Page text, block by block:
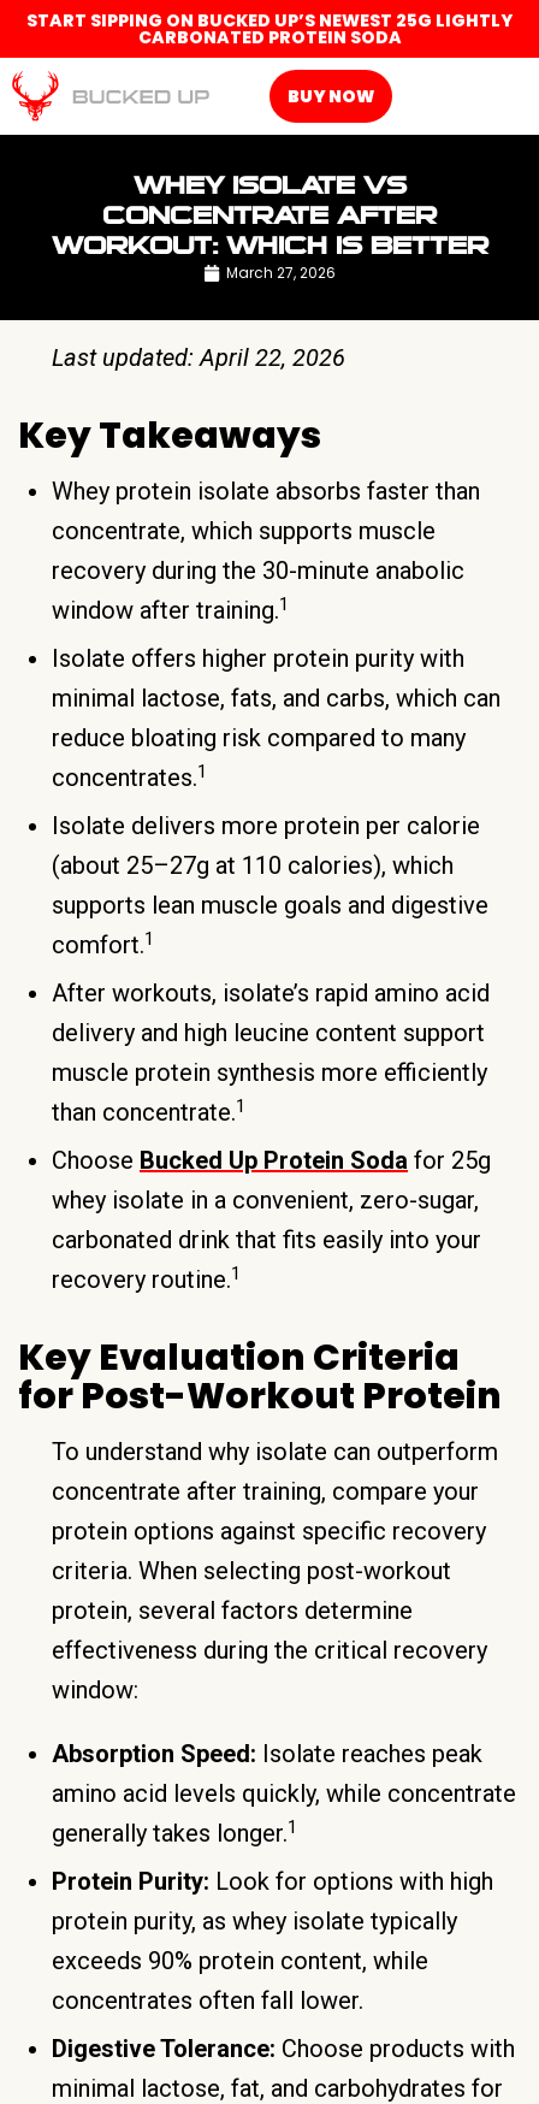
START SIPPING ON BUCKED UP’S NEWEST 25G LIGHTLY
CARBONATED PROTEIN SODA
BUY NOW
WHEY ISOLATE VS
CONCENTRATE AFTER
WORKOUT: WHICH IS BETTER
March 27, 2026
Last updated: April 22, 2026
Key Takeaways
Whey protein isolate absorbs faster than
concentrate, which supports muscle
recovery during the 30-minute anabolic
window after training.1
Isolate offers higher protein purity with
minimal lactose, fats, and carbs, which can
reduce bloating risk compared to many
concentrates.1
Isolate delivers more protein per calorie
(about 25–27g at 110 calories), which
supports lean muscle goals and digestive
comfort.1
After workouts, isolate’s rapid amino acid
delivery and high leucine content support
muscle protein synthesis more efficiently
than concentrate.1
Choose Bucked Up Protein Soda for 25g
whey isolate in a convenient, zero-sugar,
carbonated drink that fits easily into your
recovery routine.1
Key Evaluation Criteria
for Post-Workout Protein
To understand why isolate can outperform
concentrate after training, compare your
protein options against specific recovery
criteria. When selecting post-workout
protein, several factors determine
effectiveness during the critical recovery
window:
Absorption Speed: Isolate reaches peak
amino acid levels quickly, while concentrate
generally takes longer.1
Protein Purity: Look for options with high
protein purity, as whey isolate typically
exceeds 90% protein content, while
concentrates often fall lower.
Digestive Tolerance: Choose products with
minimal lactose, fat, and carbohydrates for